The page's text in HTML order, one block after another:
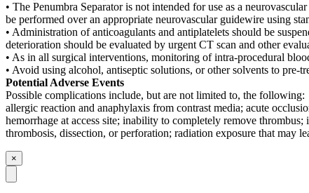
• The Penumbra Separator is not intended for use as a
be performed over an appropriate neurovascular guidewire using
• Administration of anticoagulants and antiplatelets should be
deterioration should be evaluated by urgent CT scan and other
• As in all surgical interventions, monitoring of intra-procedural
• Avoid using alcohol, antiseptic solutions, or other solvents to pre-
Potential Adverse Events
Possible complications include, but are not limited to, the following:
allergic reaction and anaphylaxis from contrast media; acute
hemorrhage at access site; inability to completely remove
thrombosis, dissection, or perforation; radiation exposure that may
×